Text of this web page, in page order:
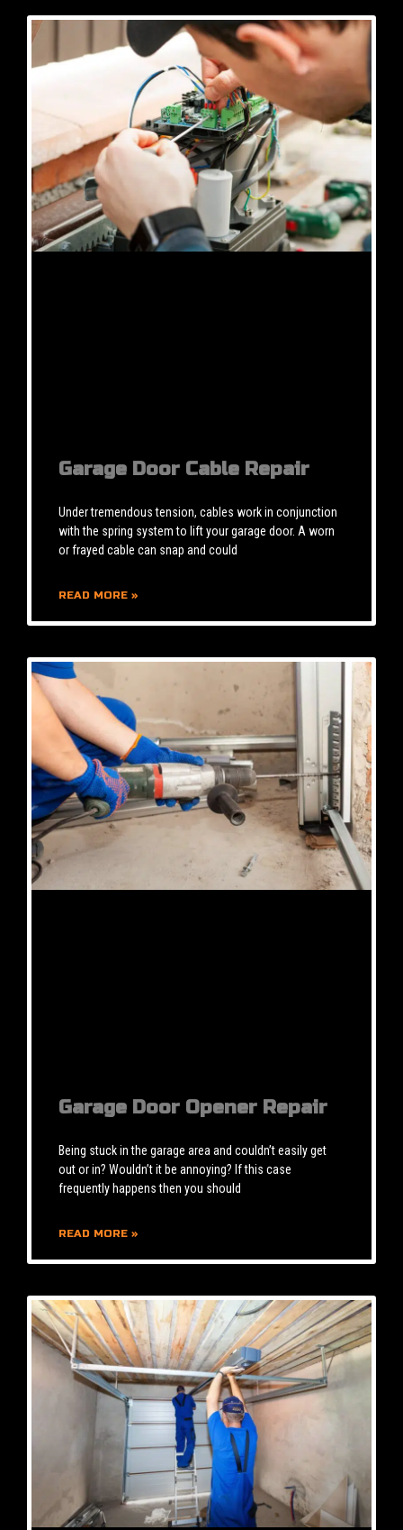
Garage Door Cable Repair
Under tremendous tension, cables work in conjunction
with the spring system to lift your garage door. A worn
or frayed cable can snap and could
READ MORE »
Garage Door Opener Repair
Being stuck in the garage area and couldn’t easily get
out or in? Wouldn’t it be annoying? If this case
frequently happens then you should
READ MORE »